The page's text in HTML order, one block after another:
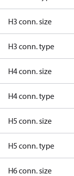
H3 conn. size
H3 conn. type
H4 conn. size
H4 conn. type
H5 conn. size
H5 conn. type
H6 conn. size